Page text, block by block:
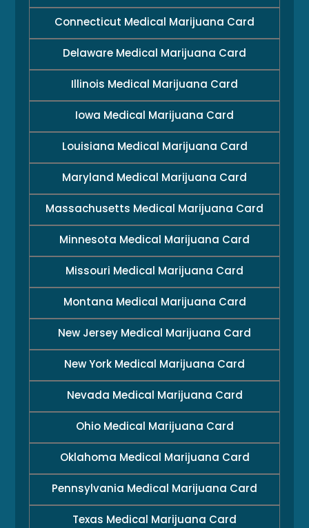
Connecticut Medical Marijuana Card
Delaware Medical Marijuana Card
Illinois Medical Marijuana Card
Iowa Medical Marijuana Card
Louisiana Medical Marijuana Card
Maryland Medical Marijuana Card
Massachusetts Medical Marijuana Card
Minnesota Medical Marijuana Card
Missouri Medical Marijuana Card
Montana Medical Marijuana Card
New Jersey Medical Marijuana Card
New York Medical Marijuana Card
Nevada Medical Marijuana Card
Ohio Medical Marijuana Card
Oklahoma Medical Marijuana Card
Pennsylvania Medical Marijuana Card
Texas Medical Marijuana Card